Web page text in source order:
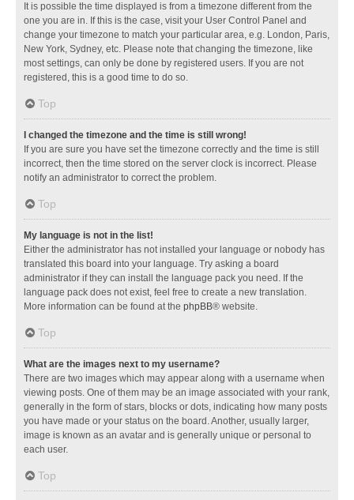
It is possible the time displayed is from a timezone different from the
one you are in. If this is the case, visit your User Control Panel and
change your timezone to match your particular area, e.g. London, Paris,
New York, Sydney, etc. Please note that changing the timezone, like
most settings, can only be done by registered users. If you are not
registered, this is a good time to do so.
Top
I changed the timezone and the time is still wrong!
If you are sure you have set the timezone correctly and the time is still
incorrect, then the time stored on the server clock is incorrect. Please
notify an administrator to correct the problem.
Top
My language is not in the list!
Either the administrator has not installed your language or nobody has
translated this board into your language. Try asking a board
administrator if they can install the language pack you need. If the
language pack does not exist, feel free to create a new translation.
More information can be found at the phpBB® website.
Top
What are the images next to my username?
There are two images which may appear along with a username when
viewing posts. One of them may be an image associated with your rank,
generally in the form of stars, blocks or dots, indicating how many posts
you have made or your status on the board. Another, usually larger,
image is known as an avatar and is generally unique or personal to
each user.
Top